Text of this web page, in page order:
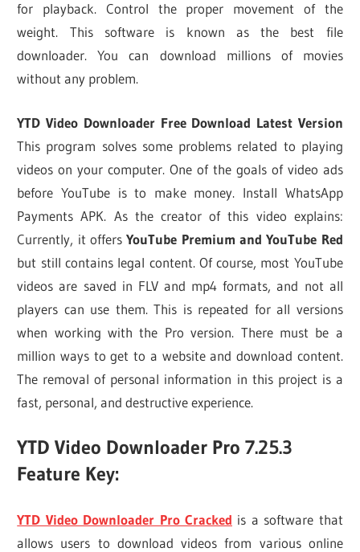
for playback. Control the proper movement of the
weight. This software is known as the best file
downloader. You can download millions of movies
without any problem.
YTD Video Downloader Free Download Latest Version
This program solves some problems related to playing
videos on your computer. One of the goals of video ads
before YouTube is to make money. Install WhatsApp
Payments APK. As the creator of this video explains:
Currently, it offersYouTube Premium and YouTube Red
but still contains legal content. Of course, most YouTube
videos are saved in FLV and mp4 formats, and not all
players can use them. This is repeated for all versions
when working with the Pro version. There must be a
million ways to get to a website and download content.
The removal of personal information in this project is a
fast, personal, and destructive experience.
YTD Video Downloader Pro 7.25.3
Feature Key:
YTD Video Downloader Pro Cracked is a software that
allows users to download videos from various online